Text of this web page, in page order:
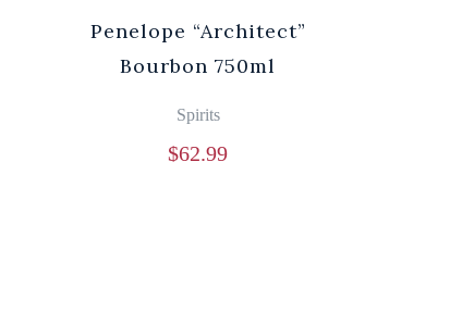
Penelope “Architect”
Bourbon 750ml
Spirits
$62.99